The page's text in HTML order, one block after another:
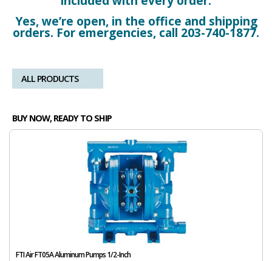
Yes, we’re open, in the office and shipping
orders. For emergencies, call 203-740-1877.
ALL PRODUCTS
BUY NOW, READY TO SHIP
FTI Air FT05A Aluminum Pumps 1/2-Inch